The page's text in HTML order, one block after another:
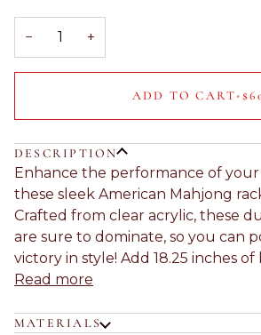
− +
ADD TO CART•
DESCRIPTION
Enhance the performance of
these sleek American Mahjong
Crafted from clear acrylic, these
are sure to dominate, so you can
victory in style! Add 18.25 inches
Read more
MATERIALS